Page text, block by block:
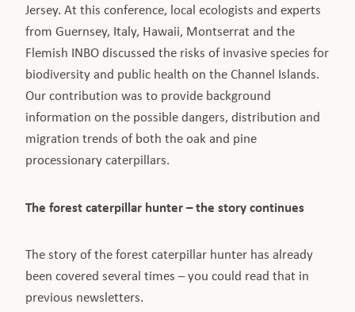
Jersey. At this conference, local ecologists and experts
from Guernsey, Italy, Hawaii, Montserrat and the
Flemish INBO discussed the risks of invasive species for
biodiversity and public health on the Channel Islands.
Our contribution was to provide background
information on the possible dangers, distribution and
migration trends of both the oak and pine
processionary caterpillars.
The forest caterpillar hunter – the story continues
The story of the forest caterpillar hunter has already
been covered several times – you could read that in
previous newsletters.